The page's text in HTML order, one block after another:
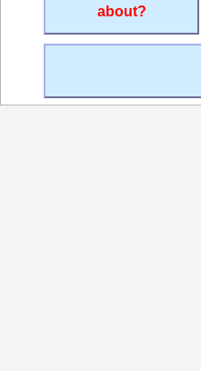
about?